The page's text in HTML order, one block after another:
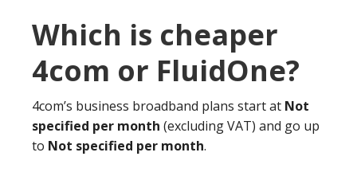
Which is cheaper
4com or FluidOne?
4com’s business broadband plans start at Not
specified per month (excluding VAT) and go up
to Not specified per month.